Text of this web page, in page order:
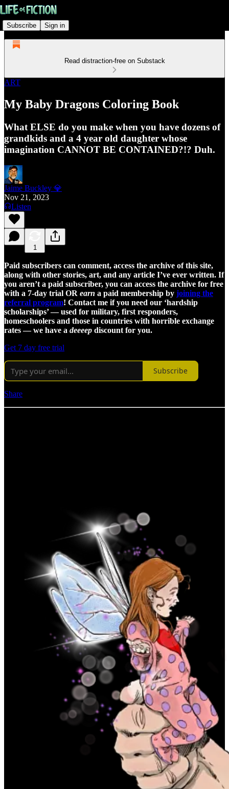
Subscribe Sign in
Read distraction-free on Substack
ART
My Baby Dragons Coloring Book
What ELSE do you make when you have dozens of
grandkids and a 4 year old daughter whose
imagination CANNOT BE CONTAINED?!? Duh.
Jaime Buckley 💎
Nov 21, 2023
Listen
1
Paid subscribers can comment, access the archive of this site,
along with other stories, art, and any article I’ve ever written. If
you aren’t a paid subscriber, you can access the archive for free
with a 7-day trial OR earn a paid membership by joining the
referral program! Contact me if you need our ‘hardship
scholarships’ — used for military, first responders,
homeschoolers and those in countries with horrible exchange
rates — we have a deeeep discount for you.
Get 7 day free trial
Subscribe
Share